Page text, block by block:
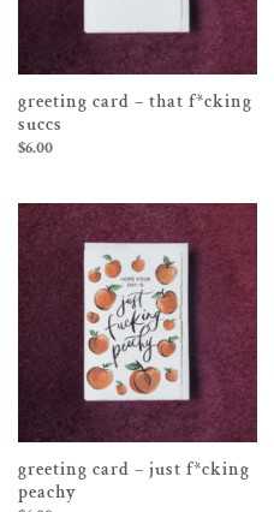
greeting card – that f*cking
succs
$6.00
greeting card – just f*cking
peachy